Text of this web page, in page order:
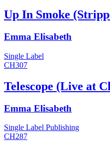
Up In Smoke
Emma Elisabeth
Single Label
CH307
Telescope (Live at
Emma Elisabeth
Single Label Publishing
CH287